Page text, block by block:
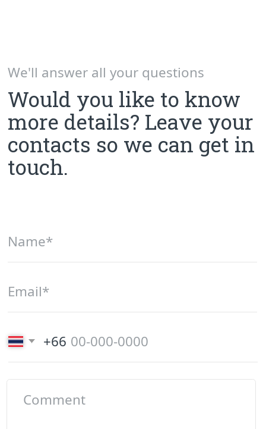
Phone number
Email
+66 (82) 346-23-69
By pressing "Send" button, you agree with the terms
of processinguser data